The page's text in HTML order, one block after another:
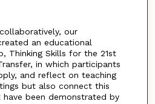
our
an educational
Thinking Skills for the 21st
in which participants
and reflect on teaching
but also connect this
been demonstrated by